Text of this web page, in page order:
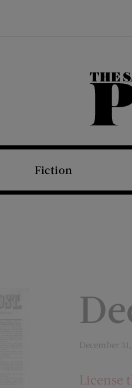
Fiction
December
License